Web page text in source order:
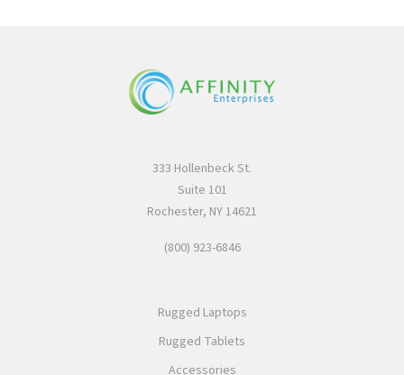
333 Hollenbeck St.
Suite 101
Rochester, NY 14621
(800) 923-6846
Rugged Laptops
Rugged Tablets
Accessories